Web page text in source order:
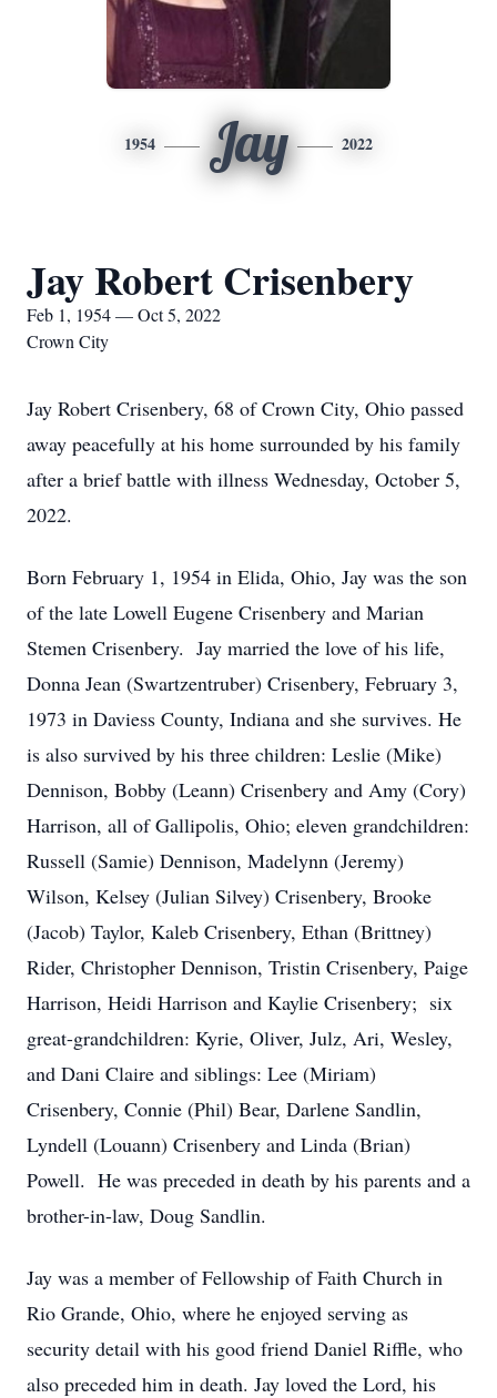
1954 Jay 2022
Jay Robert Crisenbery
Feb 1, 1954 — Oct 5, 2022
Crown City
Jay Robert Crisenbery, 68 of Crown City, Ohio passed
away peacefully at his home surrounded by his family
after a brief battle with illness Wednesday, October 5,
2022.
Born February 1, 1954 in Elida, Ohio, Jay was the son
of the late Lowell Eugene Crisenbery and Marian
Stemen Crisenbery. Jay married the love of his life,
Donna Jean (Swartzentruber) Crisenbery, February 3,
1973 in Daviess County, Indiana and she survives. He
is also survived by his three children: Leslie (Mike)
Dennison, Bobby (Leann) Crisenbery and Amy (Cory)
Harrison, all of Gallipolis, Ohio; eleven grandchildren:
Russell (Samie) Dennison, Madelynn (Jeremy)
Wilson, Kelsey (Julian Silvey) Crisenbery, Brooke
(Jacob) Taylor, Kaleb Crisenbery, Ethan (Brittney)
Rider, Christopher Dennison, Tristin Crisenbery, Paige
Harrison, Heidi Harrison and Kaylie Crisenbery; six
great-grandchildren: Kyrie, Oliver, Julz, Ari, Wesley,
and Dani Claire and siblings: Lee (Miriam)
Crisenbery, Connie (Phil) Bear, Darlene Sandlin,
Lyndell (Louann) Crisenbery and Linda (Brian)
Powell. He was preceded in death by his parents and a
brother-in-law, Doug Sandlin.
Jay was a member of Fellowship of Faith Church in
Rio Grande, Ohio, where he enjoyed serving as
security detail with his good friend Daniel Riffle, who
also preceded him in death. Jay loved the Lord, his